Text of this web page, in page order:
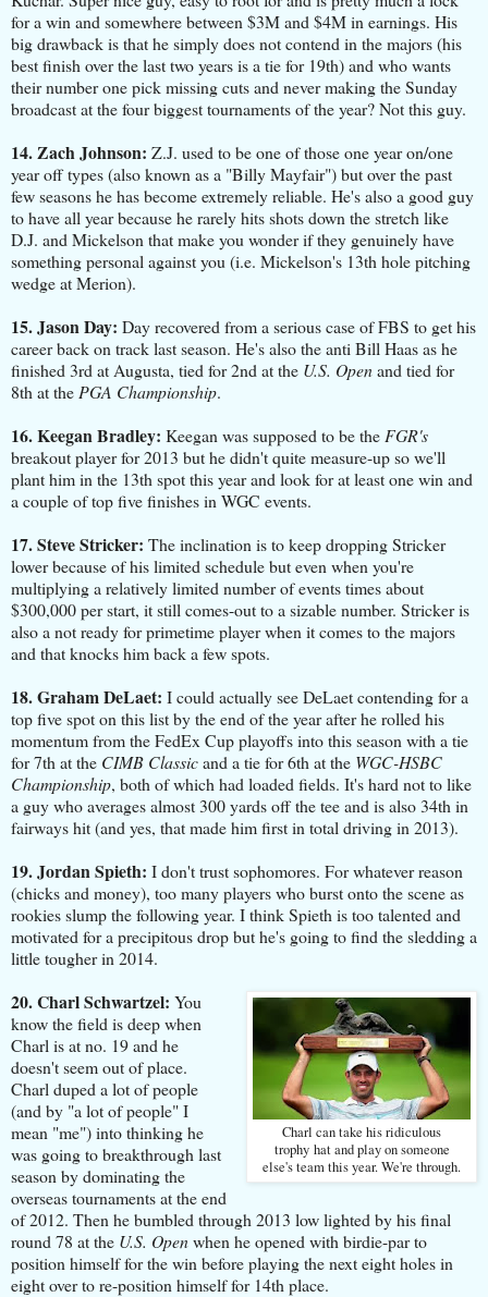
for a win and somewhere between $3M and $4M in earnings. His
big drawback is that he simply does not contend in the majors (his
best finish over the last two years is a tie for 19th) and who wants
their number one pick missing cuts and never making the Sunday
broadcast at the four biggest tournaments of the year? Not this guy.
14. Zach Johnson: Z.J. used to be one of those one year on/one
year off types (also known as a "Billy Mayfair") but over the past
few seasons he has become extremely reliable. He's also a good guy
to have all year because he rarely hits shots down the stretch like
D.J. and Mickelson that make you wonder if they genuinely have
something personal against you (i.e. Mickelson's 13th hole pitching
wedge at Merion).
15. Jason Day: Day recovered from a serious case of FBS to get his
career back on track last season. He's also the anti Bill Haas as he
finished 3rd at Augusta, tied for 2nd at the U.S. Openand tied for
8th at the PGA Championship.
16. Keegan Bradley: Keegan was supposed to be the FGR's
breakout player for 2013 but he didn't quite measure-up so we'll
plant him in the 13th spot this year and look for at least one win and
a couple of top five finishes in WGC events.
17. Steve Stricker: The inclination is to keep dropping Stricker
lower because of his limited schedule but even when you're
multiplying a relatively limited number of events times about
$300,000 per start, it still comes-out to a sizable number. Stricker is
also a not ready for primetime player when it comes to the majors
and that knocks him back a few spots.
18. Graham DeLaet: I could actually see DeLaet contending for a
top five spot on this list by the end of the year after he rolled his
momentum from the FedEx Cup playoffs into this season with a tie
for 7th at the CIMB Classicand a tie for 6th at the WGC-HSBC
Championship, both of which had loaded fields. It's hard not to like
a guy who averages almost 300 yards off the tee and is also 34th in
fairways hit (and yes, that made him first in total driving in 2013).
19. Jordan Spieth: I don't trust sophomores. For whatever reason
(chicks and money), too many players who burst onto the scene as
rookies slump the following year. I think Spieth is too talented and
motivated for a precipitous drop but he's going to find the sledding a
little tougher in 2014.
Charl can take his ridiculous
trophy hat and play on someone
else's team this year. We're through.
20. Charl Schwartzel: You
know the field is deep when
Charl is at no. 19 and he
doesn't seem out of place.
Charl duped a lot of people
(and by "a lot of people" I
mean "me") into thinking he
was going to breakthrough last
season by dominating the
overseas tournaments at the end
of 2012. Then he bumbled through 2013 low lighted by his final
round 78 at the U.S. Openwhen he opened with birdie-par to
position himself for the win before playing the next eight holes in
eight over to re-position himself for 14th place.